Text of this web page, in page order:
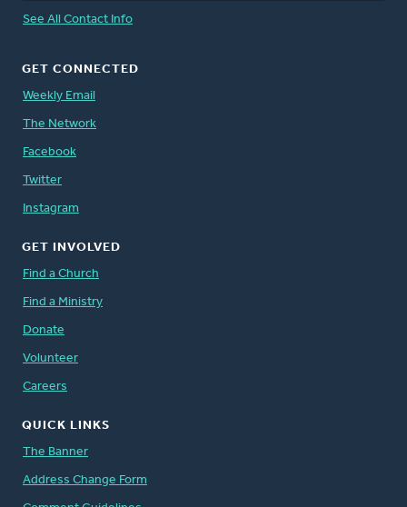
See All Contact Info
GET CONNECTED
Weekly Email
The Network
Facebook
Twitter
Instagram
GET INVOLVED
Find a Church
Find a Ministry
Donate
Volunteer
Careers
QUICK LINKS
The Banner
Address Change Form